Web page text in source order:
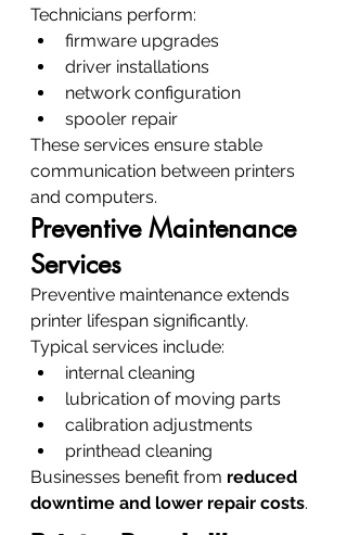
Technicians perform:
firmware upgrades
driver installations
network configuration
spooler repair
These services ensure stable
communication between printers
and computers.
Preventive Maintenance
Services
Preventive maintenance extends
printer lifespan significantly.
Typical services include:
internal cleaning
lubrication of moving parts
calibration adjustments
printhead cleaning
Businesses benefit from reduced
downtime and lower repair costs.